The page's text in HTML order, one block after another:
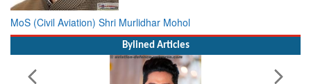
MoS (Civil Aviation) Shri Murlidhar Mohol